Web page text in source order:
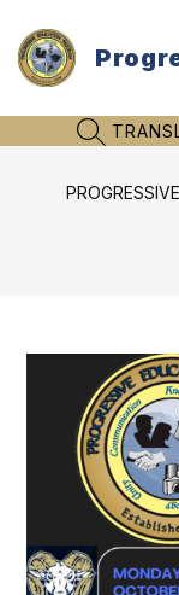
content
SEARCH